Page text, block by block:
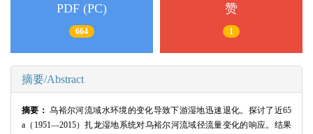
PDF (PC)
664
赞
1
摘要/Abstract
摘要：乌裕尔河流域水环境的变化导致下游湿地迅速退化。探讨了近65
a（1951—2015）扎龙湿地系统对乌裕尔河流域径流量变化的响应。结果